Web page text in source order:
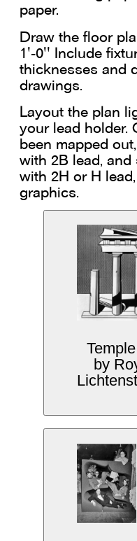
paper.
Draw the floor
1'-0'' Include
thicknesses and
drawings.
Layout the plan
your lead holder.
been mapped
with 2B lead,
with 2H or H
graphics.
by